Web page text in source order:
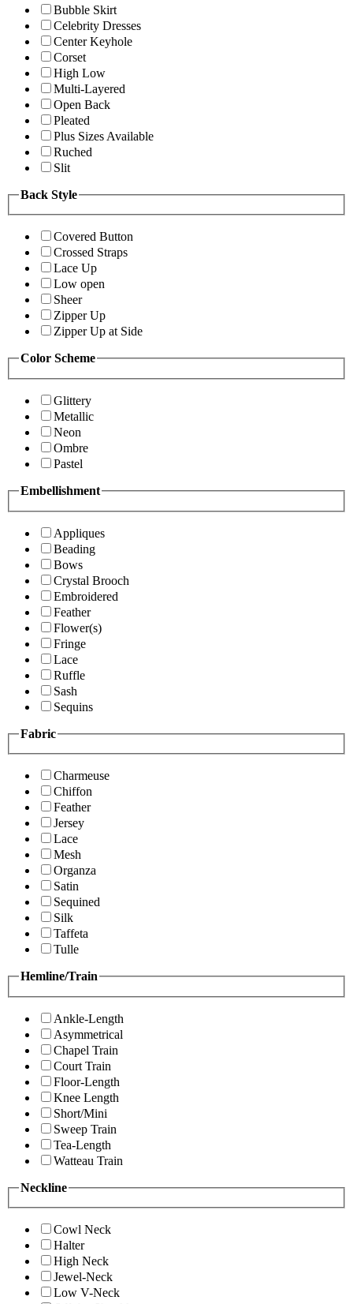
Bubble Skirt
Celebrity Dresses
Center Keyhole
Corset
High Low
Multi-Layered
Open Back
Pleated
Plus Sizes Available
Ruched
Slit
Back Style
Covered Button
Crossed Straps
Lace Up
Low open
Sheer
Zipper Up
Zipper Up at Side
Color Scheme
Glittery
Metallic
Neon
Ombre
Pastel
Embellishment
Appliques
Beading
Bows
Crystal Brooch
Embroidered
Feather
Flower(s)
Fringe
Lace
Ruffle
Sash
Sequins
Fabric
Charmeuse
Chiffon
Feather
Jersey
Lace
Mesh
Organza
Satin
Sequined
Silk
Taffeta
Tulle
Hemline/Train
Ankle-Length
Asymmetrical
Chapel Train
Court Train
Floor-Length
Knee Length
Short/Mini
Sweep Train
Tea-Length
Watteau Train
Neckline
Cowl Neck
Halter
High Neck
Jewel-Neck
Low V-Neck